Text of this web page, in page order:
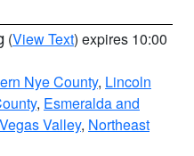
(View Text) expires 10:00
Nye County, Lincoln
, Esmeralda and
Valley, Northeast